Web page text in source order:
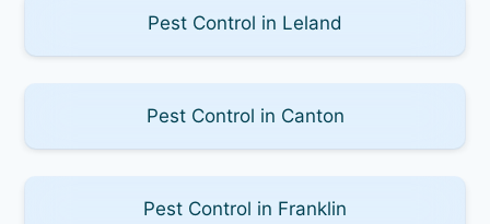
Pest Control in Leland
Pest Control in Canton
Pest Control in Franklin